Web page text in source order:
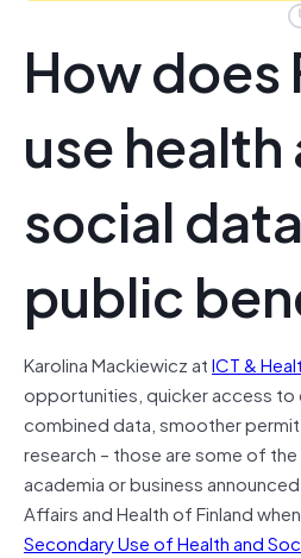
How does
use health
social
public
Karolina Mackiewicz atICT &
opportunities, quicker access
combined data, smoother
research – those are some of
academia or business
Affairs and Health of Finland
Secondary Use of Health and